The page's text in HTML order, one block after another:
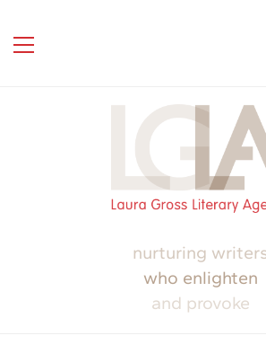
nurturing
who enlighten
and provoke